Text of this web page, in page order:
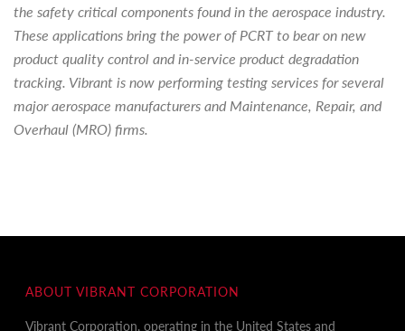
the safety critical components found in the aerospace industry.
These applications bring the power of PCRT to bear on new
product quality control and in-service product degradation
tracking. Vibrant is now performing testing services for several
major aerospace manufacturers and Maintenance, Repair, and
Overhaul (MRO) firms.
ABOUT VIBRANT CORPORATION
Vibrant Corporation, operating in the United States and